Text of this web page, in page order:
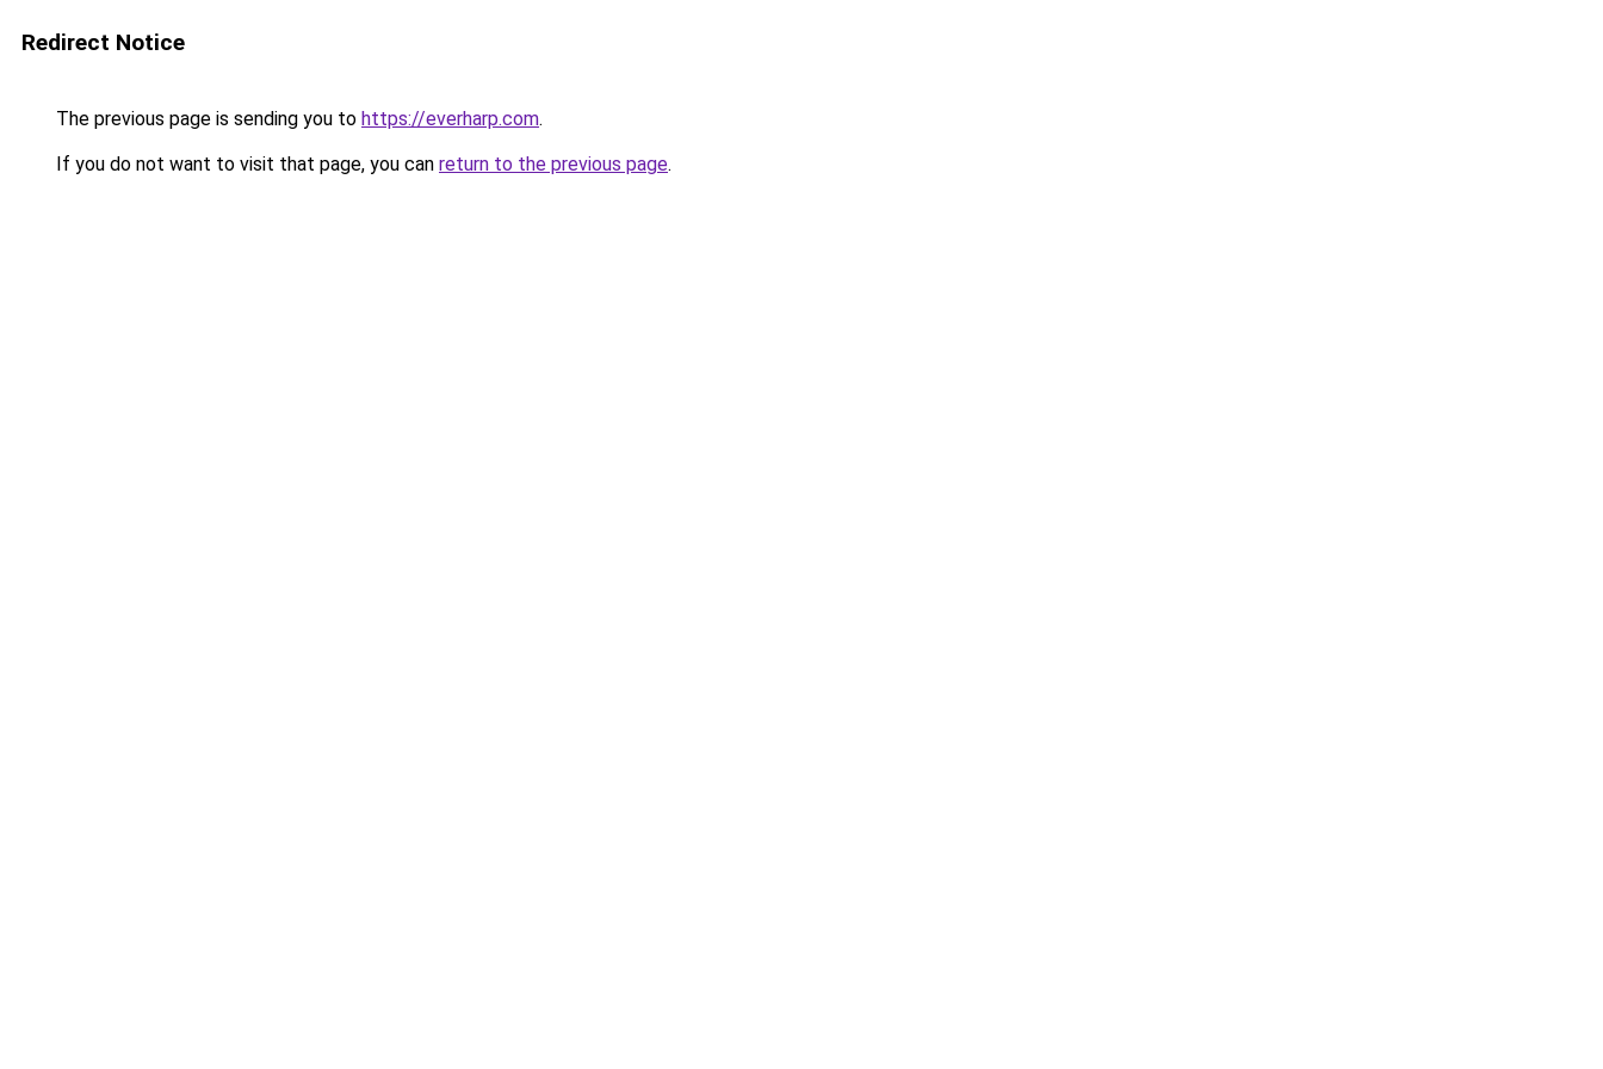
Redirect Notice
The previous page is sending you to https://everharp.com.
If you do not want to visit that page, you can return to the previous page.